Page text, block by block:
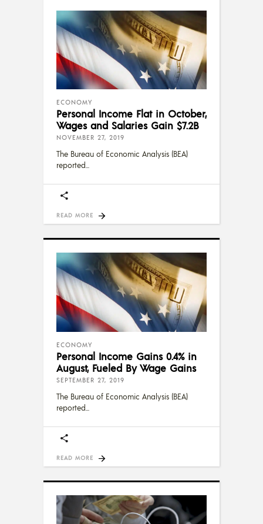
ECONOMY
Personal Income Flat in October,
Wages and Salaries Gain $7.2B
NOVEMBER 27, 2019
The Bureau of Economic Analysis (BEA)
reported
READ MORE
ECONOMY
Personal Income Gains 0.4% in
August, Fueled By Wage Gains
SEPTEMBER 27, 2019
The Bureau of Economic Analysis (BEA)
reported
READ MORE